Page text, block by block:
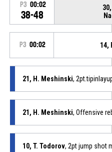
P3 00:02
38-48
P3 00:02 14,
21, H. Meshinski,
21, H. Meshinski, Offensive
10, T. Todorov, 2pt jump shot